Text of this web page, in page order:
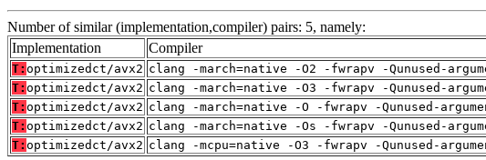
Number of similar (implementation,compiler) pairs: 5, namely:
Implementation
Compiler
T: optimizedct/avx2 clang -march=native -O2 -fwrapv -Qunused-
T: optimizedct/avx2 clang -march=native -O3 -fwrapv -Qunused-
T: optimizedct/avx2 clang -march=native -O -fwrapv -Qunused-
T: optimizedct/avx2 clang -march=native -Os -fwrapv -Qunused-
T: optimizedct/avx2 clang -mcpu=native -O3 -fwrapv -Qunused-